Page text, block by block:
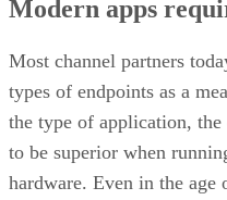
Modern apps
Most channel partners
types of endpoints as a
the type of application, the
to be superior when
hardware. Even in the